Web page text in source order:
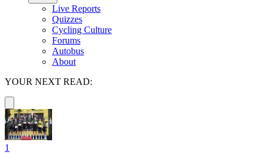
Live Reports
Quizzes
Cycling Culture
Forums
Autobus
About
YOUR NEXT READ:
1